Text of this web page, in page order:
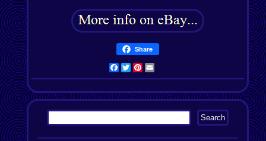
Share
Facebook
TwitterPinterest